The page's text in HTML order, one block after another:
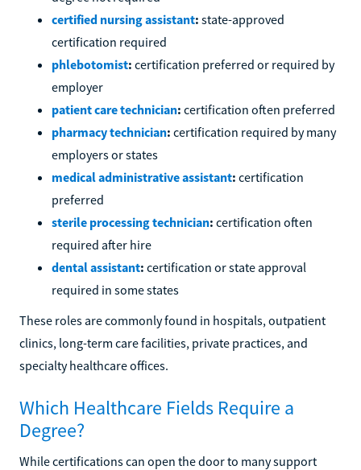
certified nursing assistant: state-approved
certification required
phlebotomist: certification preferred or required by
employer
patient care technician: certification often preferred
pharmacy technician: certification required by many
employers or states
medical administrative assistant: certification
preferred
sterile processing technician: certification often
required after hire
dental assistant: certification or state approval
required in some states
These roles are commonly found in hospitals, outpatient
clinics, long-term care facilities, private practices, and
specialty healthcare offices.
Which Healthcare Fields Require a
Degree?
While certifications can open the door to many support